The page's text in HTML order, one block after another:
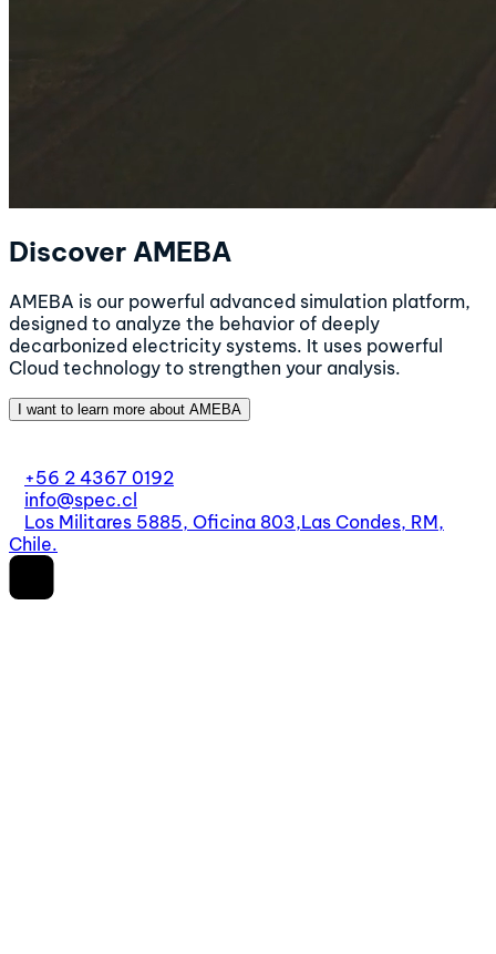
Discover AMEBA
AMEBA is our powerful advanced simulation platform,
designed to analyze the behavior of deeply
decarbonized electricity systems. It uses powerful
Cloud technology to strengthen your analysis.
I want to learn more about AMEBA
+56 2 4367 0192
info@spec.cl
Los Militares 5885, Oficina 803,Las Condes, RM,
Chile.